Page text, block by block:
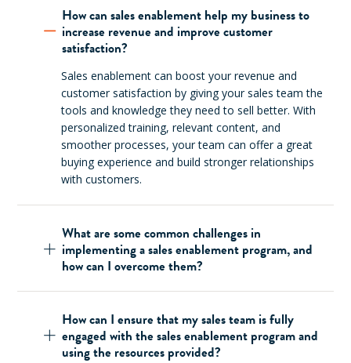
How can sales enablement help my business to
increase revenue and improve customer
satisfaction?
Sales enablement can boost your revenue and
customer satisfaction by giving your sales team the
tools and knowledge they need to sell better. With
personalized training, relevant content, and
smoother processes, your team can offer a great
buying experience and build stronger relationships
with customers.
What are some common challenges in
implementing a sales enablement program, and
how can I overcome them?
How can I ensure that my sales team is fully
engaged with the sales enablement program and
using the resources provided?